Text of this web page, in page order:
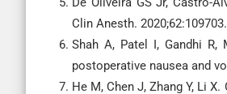
Clin Anesth. 2020;62:109703.
Shah A, Patel I, Gandhi R,
postoperative nausea and
He M, Chen J, Zhang Y, Li